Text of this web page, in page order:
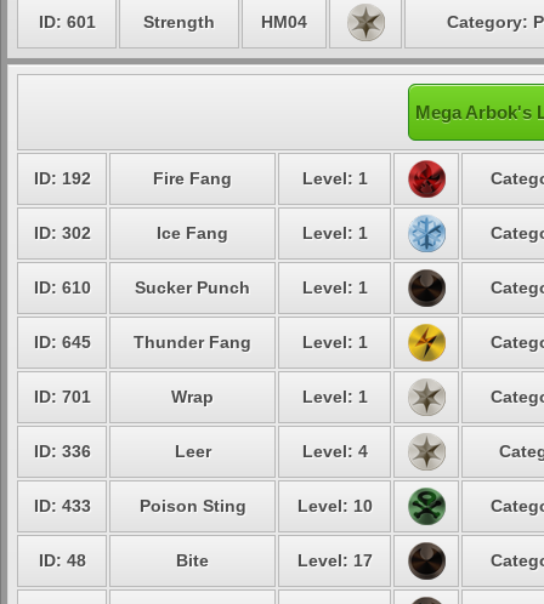
ID: 601 Strength HM04 Category:
Mega Arbok's
ID: 192 Fire Fang Level: 1
ID: 302 Ice Fang Level: 1
ID: 610 Sucker Punch Level: 1
ID: 645 Thunder Fang Level: 1
ID: 701 Wrap Level: 1
ID: 336 Leer Level: 4
ID: 433 Poison Sting Level: 10
ID: 48 Bite Level: 17